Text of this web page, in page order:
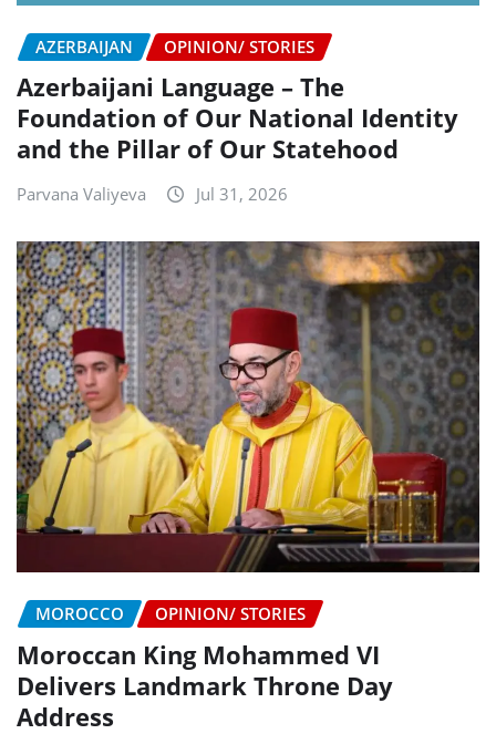
AZERBAIJAN OPINION/ STORIES
Azerbaijani Language – The
Foundation of Our National Identity
and the Pillar of Our Statehood
Parvana Valiyeva Jul 31, 2026
MOROCCO OPINION/ STORIES
Moroccan King Mohammed VI
Delivers Landmark Throne Day
Address